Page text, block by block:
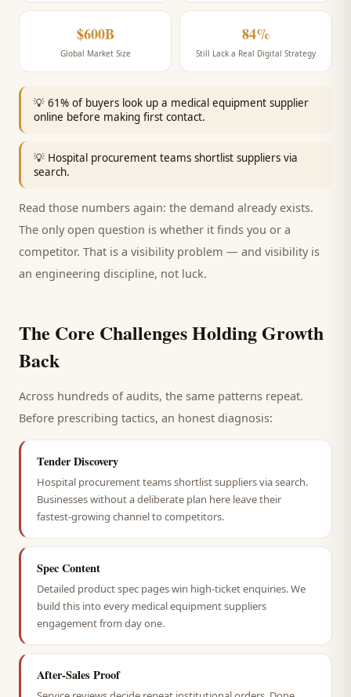
$600B
Global Market Size
84%
Still Lack a Real Digital Strategy
💡 61% of buyers look up a medical equipment supplier
online before making first contact.
💡 Hospital procurement teams shortlist suppliers via
search.
Read those numbers again: the demand already exists.
The only open question is whether it finds you or a
competitor. That is a visibility problem — and visibility is
an engineering discipline, not luck.
The Core Challenges Holding Growth
Back
Across hundreds of audits, the same patterns repeat.
Before prescribing tactics, an honest diagnosis:
Tender Discovery
Hospital procurement teams shortlist suppliers via search.
Businesses without a deliberate plan here leave their
fastest-growing channel to competitors.
Spec Content
Detailed product spec pages win high-ticket enquiries. We
build this into every medical equipment suppliers
engagement from day one.
After-Sales Proof